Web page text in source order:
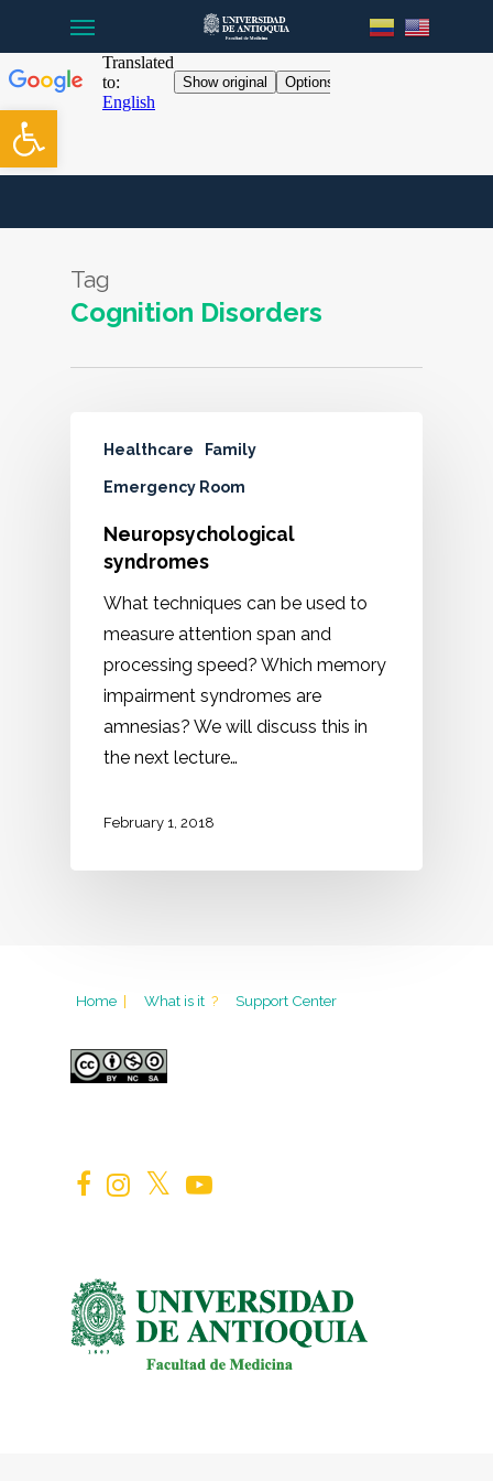
Open toolbar
main
content
Tag
Cognition Disorders
Healthcare Family
Emergency Room
Neuropsychological
syndromes
What techniques can be used to
measure attention span and
processing speed? Which memory
impairment syndromes are
amnesias? We will discuss this in
the next lecture…
February 1, 2018
Home | What is it ? Support Center